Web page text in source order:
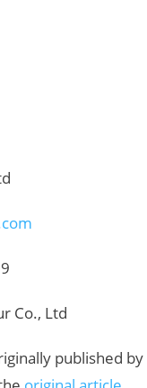
Co., Ltd
published by